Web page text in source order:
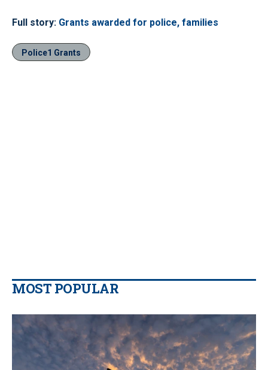
Full story: Grants awarded for police, families
Police1 Grants
MOST POPULAR